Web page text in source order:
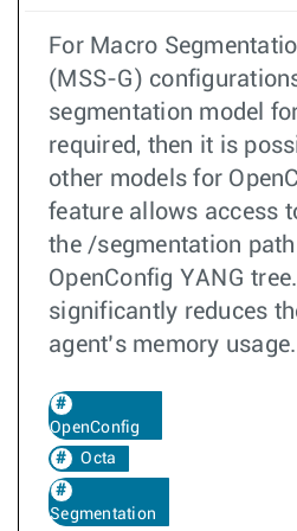
For Macro
(MSS-G)
segmentation model
required, then it is
other models for
feature allows access
the /segmentation
OpenConfig YANG
significantly reduces
agent’s memory usage.
OpenConfig
Octa
Segmentation